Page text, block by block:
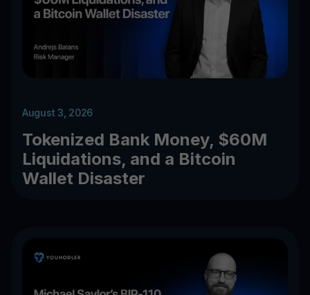
August 3, 2026
Tokenized Bank Money, $60M
Liquidations, and a Bitcoin
Wallet Disaster